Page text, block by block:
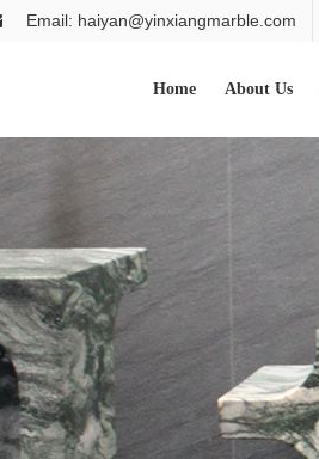
Email: haiyan@yinxiangmarble.com
Home About Us